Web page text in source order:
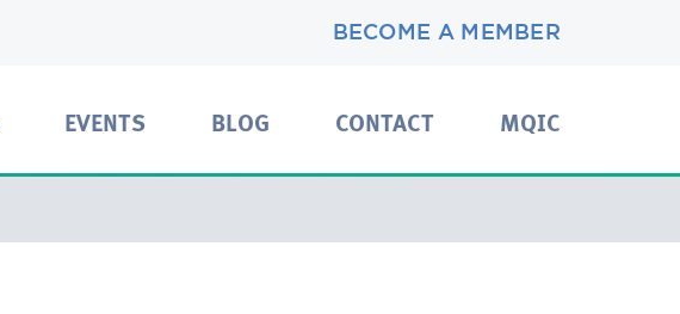
BECOME A MEMBER
EVENTS BLOG CONTACT MQIC